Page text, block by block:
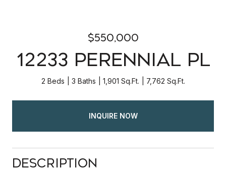
$550,000
12233 PERENNIAL PL
2 Beds 3 Baths 1,901 Sq.Ft. 7,762 Sq.Ft.
INQUIRE NOW
Description